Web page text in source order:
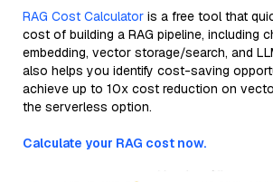
RAG Cost Calculator is a free tool that
cost of building a RAG pipeline, including
embedding, vector storage/search, and
also helps you identify cost-saving
achieve up to 10x cost reduction on
the serverless option.
Calculate your RAG cost now.